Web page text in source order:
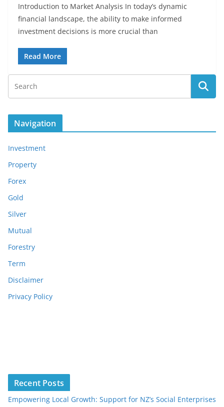
Introduction to Market Analysis In today’s dynamic
financial landscape, the ability to make informed
investment decisions is more crucial than
Read More
Navigation
Investment
Property
Forex
Gold
Silver
Mutual
Forestry
Term
Disclaimer
Privacy Policy
Recent Posts
Empowering Local Growth: Support for NZ’s Social Enterprises